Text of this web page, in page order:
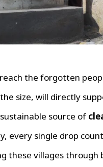
the forgotten
size, will directly
source of
every single drop
these villages through